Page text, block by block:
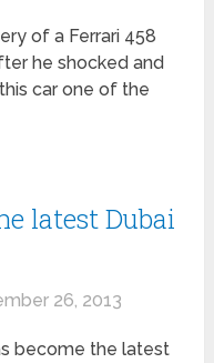
of a Ferrari 458
he shocked and
car one of the
latest Dubai
26, 2013
become the latest